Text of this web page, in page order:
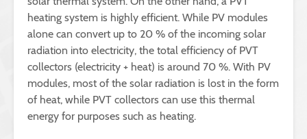
heating system is highly efficient. While PV modules
alone can convert up to 20 % of the incoming solar
radiation into electricity, the total efficiency of PVT
collectors (electricity + heat) is around 70 %. With PV
modules, most of the solar radiation is lost in the form
of heat, while PVT collectors can use this thermal
energy for purposes such as heating.